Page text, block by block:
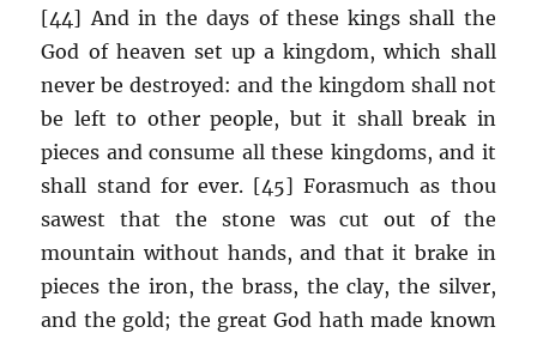
[44] And in the days of these kings shall the
God of heaven set up a kingdom, which shall
never be destroyed: and the kingdom shall not
be left to other people, but it shall break in
pieces and consume all these kingdoms, and it
shall stand for ever. [45] Forasmuch as thou
sawest that the stone was cut out of the
mountain without hands, and that it brake in
pieces the iron, the brass, the clay, the silver,
and the gold; the great God hath made known